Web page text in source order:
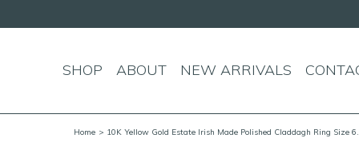
SHOP ABOUT NEW ARRIVALS
Home > 10K Yellow Gold Estate Irish Made Polished Claddagh Ring Size